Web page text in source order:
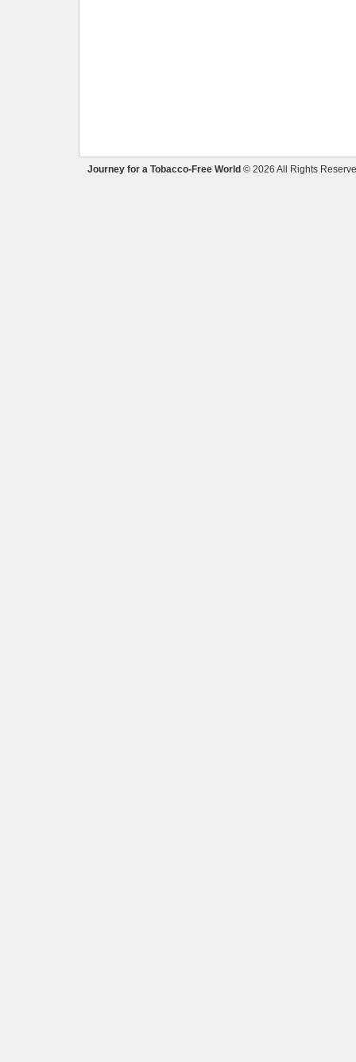
Journey for a Tobacco-Free World © 2026 All Rights